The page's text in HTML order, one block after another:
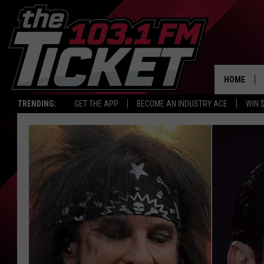
TRENDING: GET THE APP BECOME AN INDUSTRY ACE WIN
HOME